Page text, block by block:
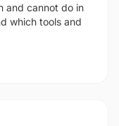
and cannot do in
which tools and